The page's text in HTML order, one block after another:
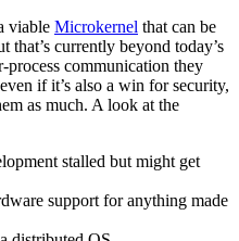
viable Microkernel that can be
that’s currently beyond today’s
process communication they
if it’s also a win for security,
as much. A look at the
stalled but might get
support for anything made